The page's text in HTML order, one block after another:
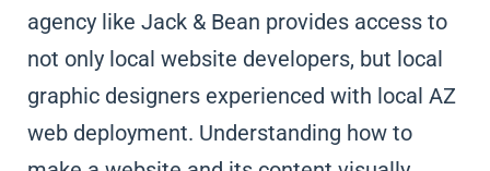
agency like Jack & Bean provides access to
not only local website developers, but local
graphic designers experienced with local AZ
web deployment. Understanding how to